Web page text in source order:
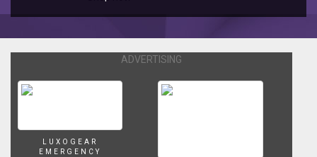
ADVERTISING
LUXOGEAR
EMERGENCY